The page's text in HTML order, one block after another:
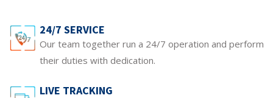
24/7 SERVICE
Our team together run a 24/7 operation and perform
their duties with dedication.
LIVE TRACKING